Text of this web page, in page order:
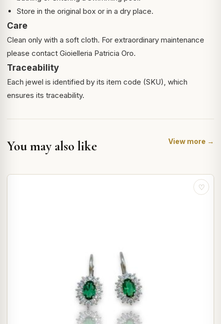
Store in the original box or in a dry place.
Care
Clean only with a soft cloth. For extraordinary maintenance
please contact Gioielleria Patricia Oro.
Traceability
Each jewel is identified by its item code (SKU), which
ensures its traceability.
You may also like View more →
♡